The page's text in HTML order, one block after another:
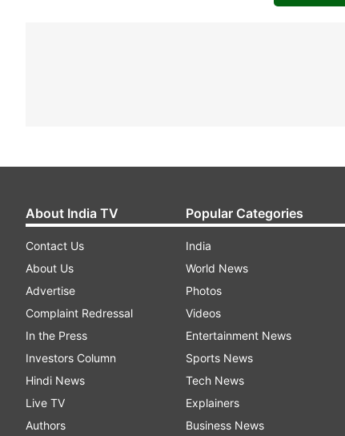
About India TV
Contact Us
About Us
Advertise
Complaint Redressal
In the Press
Investors Column
Hindi News
Live TV
Authors
Popular Categories
India
World News
Photos
Videos
Entertainment News
Sports News
Tech News
Explainers
Business News